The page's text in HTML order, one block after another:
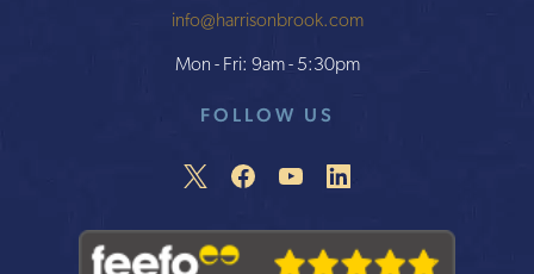
info@harrisonbrook.com
Mon - Fri: 9am - 5:30pm
FOLLOW US